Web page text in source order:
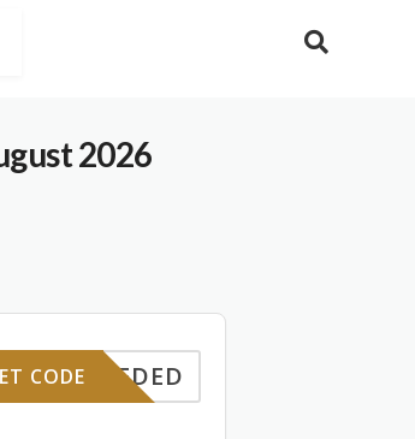
2026
E NEEDED
CODE